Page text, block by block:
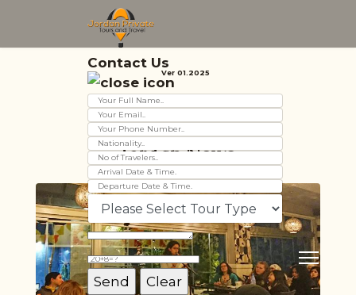
Contact Us
Ver 01.2025
Jordan News